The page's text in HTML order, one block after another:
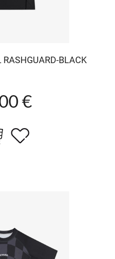
RASHGUARD-BLACK
€